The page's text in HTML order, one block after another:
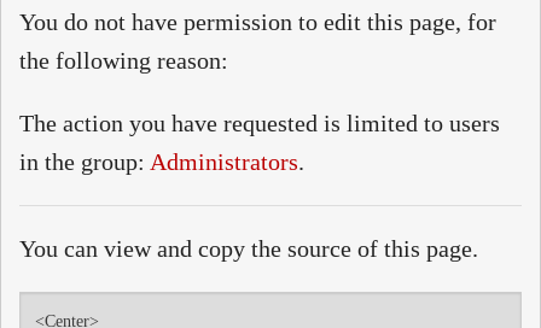
You do not have permission to edit this page, for
the following reason:
The action you have requested is limited to users
in the group: Administrators.
You can view and copy the source of this page.